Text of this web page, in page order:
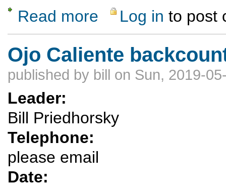
Read more about Mt Taylor Excursion - 1 June 2019
Log in to post
Ojo Caliente
published by bill on Sun, 2019-
Leader:
Bill Priedhorsky
Telephone:
please email
Date: